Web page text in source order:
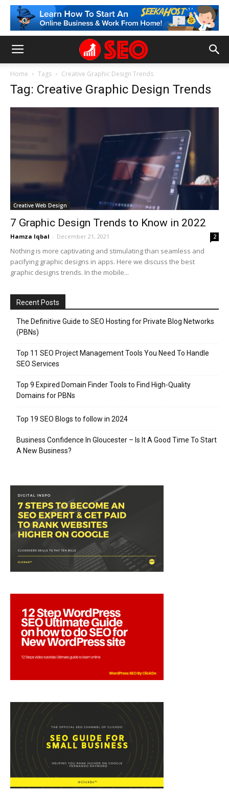
Home Tags Creative Graphic Design Trends
Tag: Creative Graphic Design Trends
Creative Web Design
7 Graphic Design Trends to Know in 2022
Hamza Iqbal - December 21, 2021 2
Nothing is more captivating and stimulating than seamless and
pacifying graphic designs in apps. Here we discuss the best
graphic designs trends. In the mobile...
Recent Posts
The Definitive Guide to SEO Hosting for Private Blog Networks
(PBNs)
Top 11 SEO Project Management Tools You Need To Handle
SEO Services
Top 9 Expired Domain Finder Tools to Find High-Quality
Domains for PBNs
Top 19 SEO Blogs to follow in 2024
Business Confidence In Gloucester – Is It A Good Time To Start
A New Business?